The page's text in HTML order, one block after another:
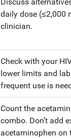
daily dose (≤2,000
clinician.
Check with your
lower limits and
frequent use is
Count the
combo. Don’t add
acetaminophen on